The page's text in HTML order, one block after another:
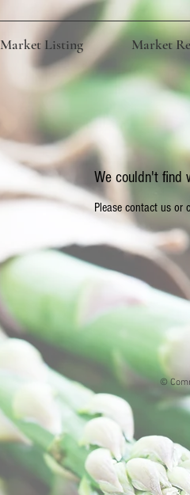
Market Listing Market
We couldn't find
Please contact us or
©